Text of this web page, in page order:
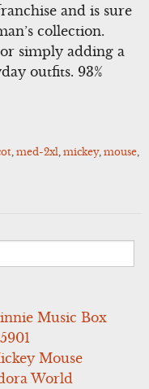
and is sure
collection.
simply adding a
outfits. 93%
, med-2xl mickey, mouse,
Music Box
Mouse
World